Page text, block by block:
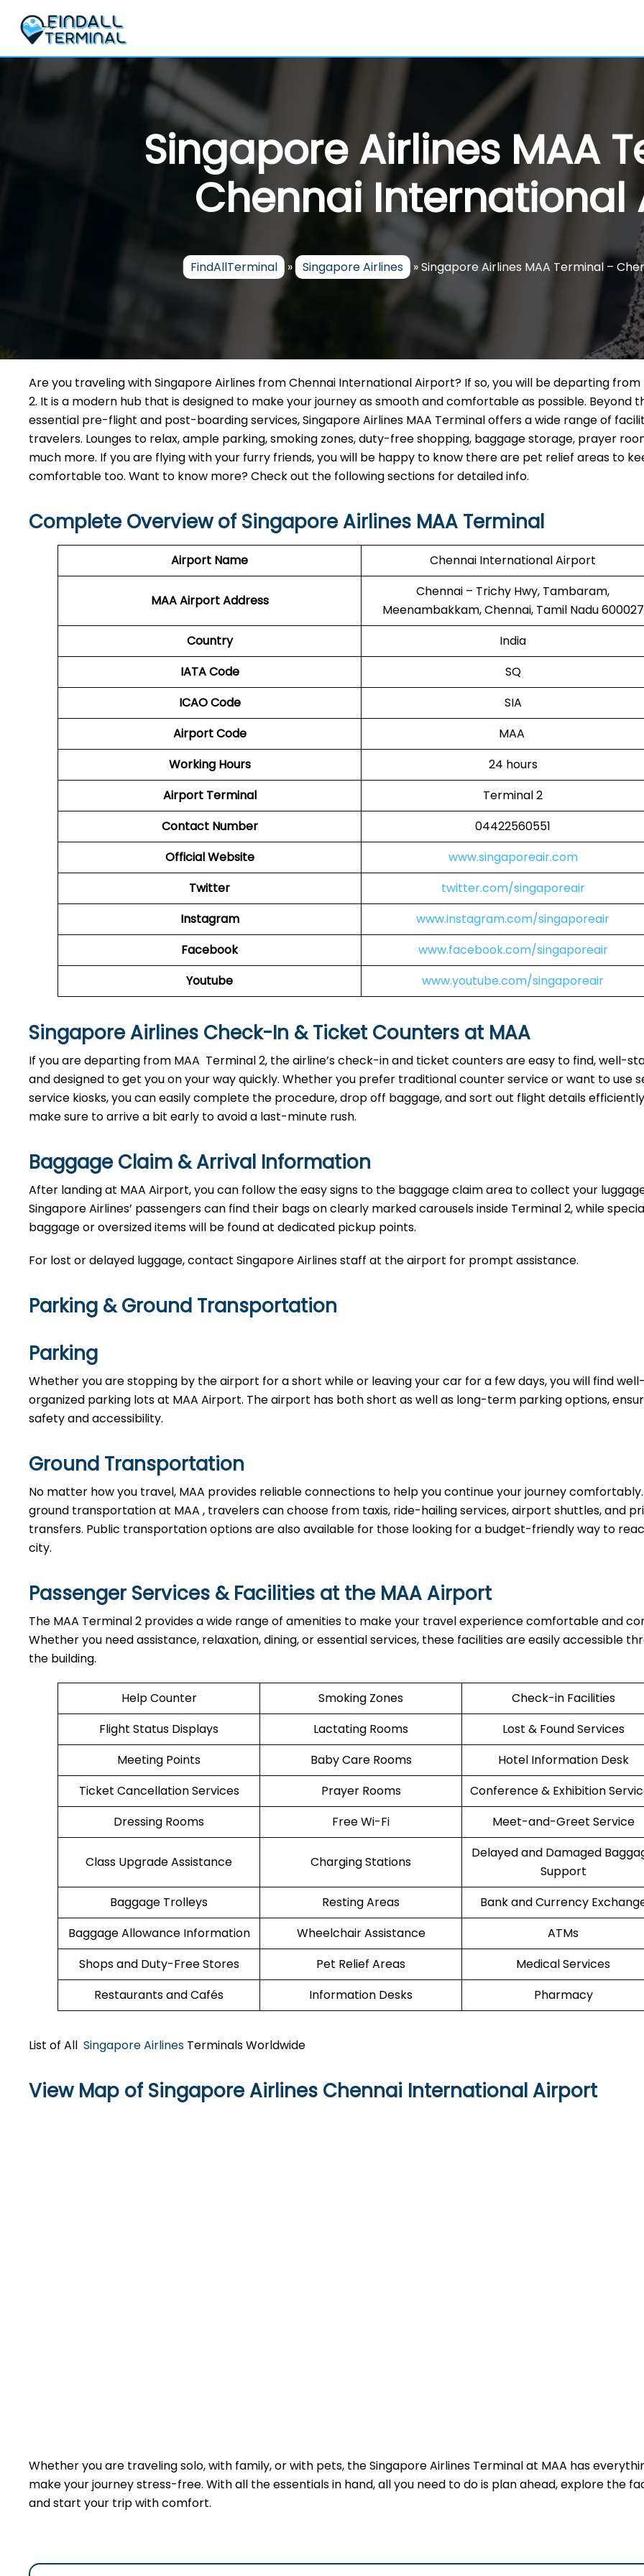
content
Singapore Airlines MAA
Chennai International
FindAllTerminal » Singapore Airlines »Singapore Airlines MAA Terminal –
Are you traveling with Singapore Airlines from Chennai International Airport? If so, you will be departing
2. It is a modern hub that is designed to make your journey as smooth and comfortable as possible. Beyond
essential pre-flight and post-boarding services, Singapore Airlines MAA Terminal offers a wide range of
travelers. Lounges to relax, ample parking, smoking zones, duty-free shopping, baggage storage, prayer
much more. If you are flying with your furry friends, you will be happy to know there are pet relief areas to
comfortable too. Want to know more? Check out the following sections for detailed info.
Complete Overview of Singapore Airlines MAA Terminal
Airport Name Chennai International Airport
MAA Airport Address
Chennai – Trichy Hwy, Tambaram,
Meenambakkam, Chennai, Tamil Nadu 600027
Country
India
IATA Code
SQ
ICAO Code
SIA
Airport Code
MAA
Working Hours
24 hours
Airport Terminal
Terminal 2
Contact Number
04422560551
Official Website
www.singaporeair.com
Twitter
twitter.com/singaporeair
Instagram
www.instagram.com/singaporeair
Facebook
www.facebook.com/singaporeair
Youtube
www.youtube.com/singaporeair
Singapore Airlines Check-In & Ticket Counters at MAA
If you are departing from MAA Terminal 2, the airline’s check-in and ticket counters are easy to find, well-
and designed to get you on your way quickly. Whether you prefer traditional counter service or want to use
service kiosks, you can easily complete the procedure, drop off baggage, and sort out flight details
make sure to arrive a bit early to avoid a last-minute rush.
Baggage Claim & Arrival Information
After landing at MAA Airport, you can follow the easy signs to the baggage claim area to collect your
Singapore Airlines’ passengers can find their bags on clearly marked carousels inside Terminal 2, while
baggage or oversized items will be found at dedicated pickup points.
For lost or delayed luggage, contact Singapore Airlines staff at the airport for prompt assistance.
Parking & Ground Transportation
Parking
Whether you are stopping by the airport for a short while or leaving your car for a few days, you will find well-
organized parking lots at MAA Airport. The airport has both short as well as long-term parking options,
safety and accessibility.
Ground Transportation
No matter how you travel, MAA provides reliable connections to help you continue your journey
ground transportation at MAA , travelers can choose from taxis, ride-hailing services, airport shuttles, and
transfers. Public transportation options are also available for those looking for a budget-friendly way to
city.
Passenger Services & Facilities at the MAA Airport
The MAA Terminal 2 provides a wide range of amenities to make your travel experience comfortable and
Whether you need assistance, relaxation, dining, or essential services, these facilities are easily accessible
the building.
Help Counter Smoking Zones
Check-in Facilities
Flight Status Displays
Lactating Rooms
Lost & Found Services
Meeting Points
Baby Care Rooms
Hotel Information Desk
Ticket Cancellation Services
Prayer Rooms
Conference & Exhibition
Dressing Rooms
Free Wi-Fi Meet-and-Greet Service
Class Upgrade Assistance Charging Stations
Delayed and Damaged
Support
Baggage Trolleys
Resting Areas
Bank and Currency
Baggage Allowance Information
Wheelchair Assistance
ATMs
Shops and Duty-Free Stores
Pet Relief Areas
Medical Services
Restaurants and Cafés
Information Desks Pharmacy
List of All Singapore Airlines Terminals Worldwide
View Map of Singapore Airlines Chennai International Airport
Whether you are traveling solo, with family, or with pets, the Singapore Airlines Terminal at MAA has
make your journey stress-free. With all the essentials in hand, all you need to do is plan ahead, explore the
and start your trip with comfort.